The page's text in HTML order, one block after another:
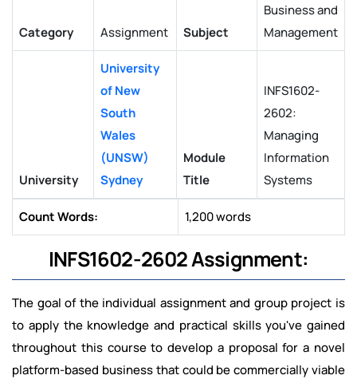
Category Assignment Subject
Business and
Management
University
University
of New
South
Wales
(UNSW)
Sydney
Module
Title
INFS1602-
2602:
Managing
Information
Systems
Count Words: 1,200 words
INFS1602-2602 Assignment:
The goal of the individual assignment and group project is
to apply the knowledge and practical skills you've gained
throughout this course to develop a proposal for a novel
platform-based business that could be commercially viable